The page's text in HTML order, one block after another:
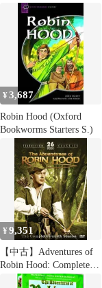
Hood 10 [DVD] [Import]
¥3,687
Robin Hood (Oxford
Bookworms Starters S.)
¥9,351
【中古】Adventures of
Robin Hood: Complete
Fourth Season [DVD]